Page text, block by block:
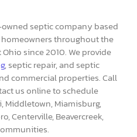
owned septic company based
homeowners throughout the
since 2010. We provide
, septic repair, and septic
commercial properties. Call
us online to schedule
Middletown, Miamisburg,
Centerville, Beavercreek,